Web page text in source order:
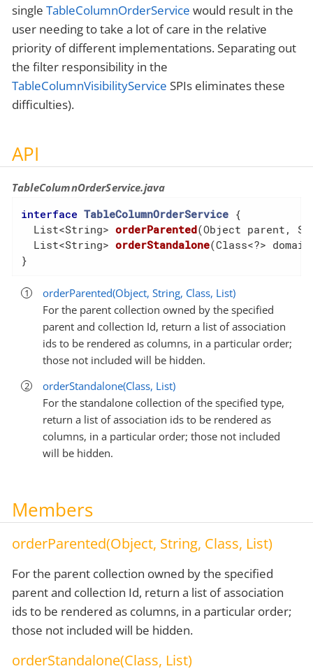
single TableColumnOrderService would result in the
user needing to take a lot of care in the relative
priority of different implementations. Separating out
the filter responsibility in the
TableColumnVisibilityService SPIs eliminates these
difficulties).
API
TableColumnOrderService.java
interface TableColumnOrderService {
List<String> orderParented(Object parent,
  List<String>
orderStandalone(Class<?>
}
orderParented(Object, String, Class, List)
For the parent collection owned by the specified
parent and collection Id, return a list of association
ids to be rendered as columns, in a particular order;
those not included will be hidden.
orderStandalone(Class, List)
For the standalone collection of the specified type,
return a list of association ids to be rendered as
columns, in a particular order; those not included
will be hidden.
Members
orderParented(Object, String, Class, List)
For the parent collection owned by the specified
parent and collection Id, return a list of association
ids to be rendered as columns, in a particular order;
those not included will be hidden.
orderStandalone(Class, List)